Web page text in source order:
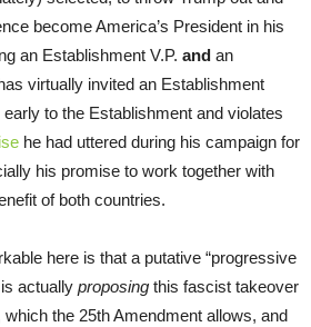
become America’s President in his
an Establishment V.P. and an
virtually invited an Establishment
to the Establishment and violates
he had uttered during his campaign for
his promise to work together with
of both countries.
here is that a putative “progressive
actually proposing this fascist takeover
the 25th Amendment allows, and